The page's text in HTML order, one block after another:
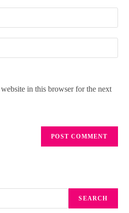
in this browser for the next
SEARCH